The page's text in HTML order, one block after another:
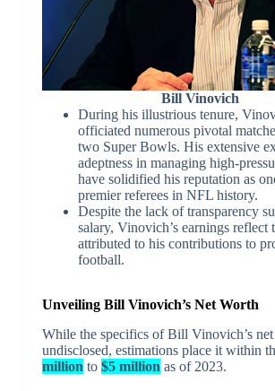
Bill Vinovich
During his illustrious tenure,
officiated numerous pivotal
two Super Bowls. His extensive
adeptness in managing high-
have solidified his reputation as
premier referees in NFL history.
Despite the lack of transparency
salary, Vinovich’s earnings reflect
attributed to his contributions to
football.
Unveiling Bill Vinovich’s Net Worth
While the specifics of Bill Vinovich’s
undisclosed, estimations place it within
million to $5 million as of 2023.